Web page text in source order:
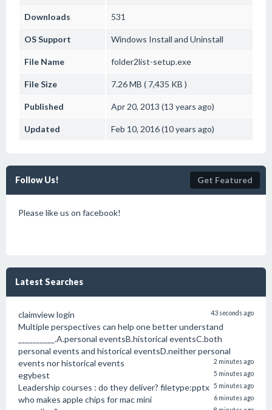
Downloads 531
OS Support Windows Install and Uninstall
File Name folder2list-setup.exe
File Size 7.26 MB ( 7,435 KB )
Published Apr 20, 2013 (13 years ago)
Updated Feb 10, 2016 (10 years ago)
Follow Us! Get Featured
Please like us on facebook!
Latest Searches
claimview login 43 seconds ago
Multiple perspectives can help one better understand
__________.A.personal eventsB.historical eventsC.both
personal events and historical eventsD.neither personal
events nor historical events
2 minutes ago
egybest 5 minutes ago
Leadership courses : do they deliver? filetype:pptx 5 minutes ago
who makes apple chips for mac mini 6 minutes ago